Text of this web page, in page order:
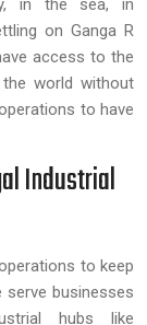
in the sea, in
on Ganga R
access to the
world without
to have
Industrial
to keep
serve businesses
hubs like